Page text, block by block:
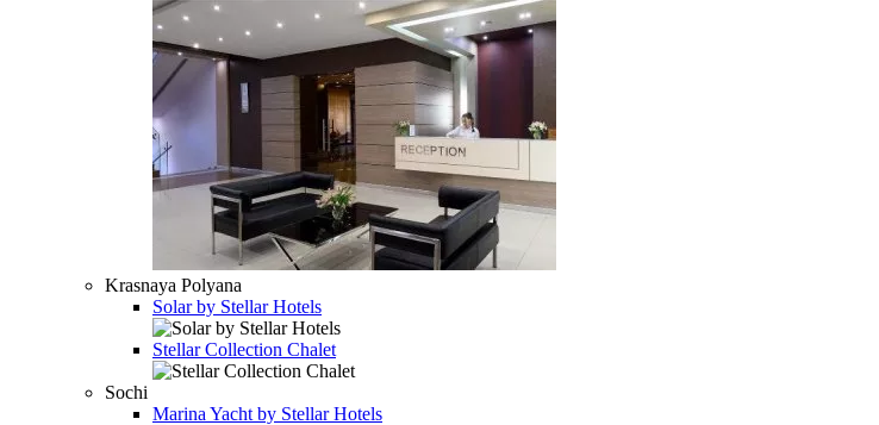
Krasnaya Polyana
Solar by Stellar Hotels
Stellar Collection Chalet
Sochi
Marina Yacht by Stellar Hotels